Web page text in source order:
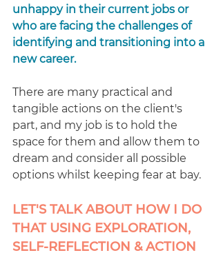
unhappy in their current jobs or
who are facing the challenges of
identifying and transitioning into a
new career.
There are many practical and
tangible actions on the client's
part, and my job is to hold the
space for them and allow them to
dream and consider all possible
options whilst keeping fear at bay.
LET'S TALK ABOUT HOW I DO
THAT USING EXPLORATION,
SELF-REFLECTION & ACTION